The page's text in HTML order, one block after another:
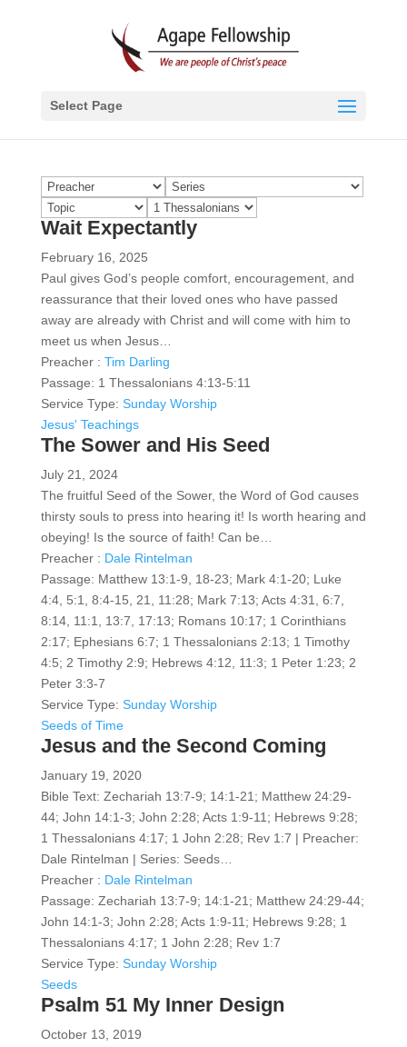
Select Page
Wait Expectantly
February 16, 2025
Paul gives God’s people comfort, encouragement, and
reassurance that their loved ones who have passed
away are already with Christ and will come with him to
meet us when Jesus…
Preacher : Tim Darling
Passage: 1 Thessalonians 4:13-5:11
Service Type: Sunday Worship
Jesus' Teachings
The Sower and His Seed
July 21, 2024
The fruitful Seed of the Sower, the Word of God causes
thirsty souls to press into hearing it! Is worth hearing and
obeying! Is the source of faith! Can be…
Preacher : Dale Rintelman
Passage: Matthew 13:1-9, 18-23; Mark 4:1-20; Luke
4:4, 5:1, 8:4-15, 21, 11:28; Mark 7:13; Acts 4:31, 6:7,
8:14, 11:1, 13:7, 17:13; Romans 10:17; 1 Corinthians
2:17; Ephesians 6:7; 1 Thessalonians 2:13; 1 Timothy
4:5; 2 Timothy 2:9; Hebrews 4:12, 11:3; 1 Peter 1:23; 2
Peter 3:3-7
Service Type: Sunday Worship
Seeds of Time
Jesus and the Second Coming
January 19, 2020
Bible Text: Zechariah 13:7-9; 14:1-21; Matthew 24:29-
44; John 14:1-3; John 2:28; Acts 1:9-11; Hebrews 9:28;
1 Thessalonians 4:17; 1 John 2:28; Rev 1:7 | Preacher:
Dale Rintelman | Series: Seeds…
Preacher : Dale Rintelman
Passage: Zechariah 13:7-9; 14:1-21; Matthew 24:29-44;
John 14:1-3; John 2:28; Acts 1:9-11; Hebrews 9:28; 1
Thessalonians 4:17; 1 John 2:28; Rev 1:7
Service Type: Sunday Worship
Seeds
Psalm 51 My Inner Design
October 13, 2019